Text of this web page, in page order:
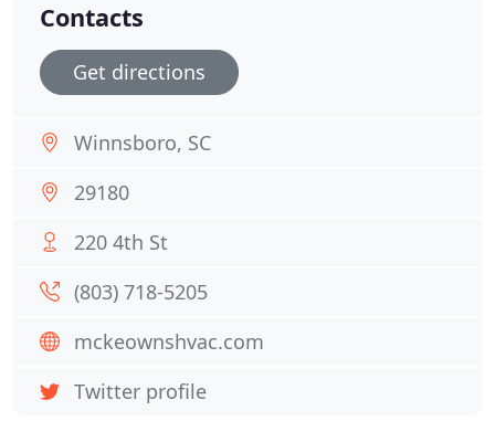
Contacts
Get directions
Winnsboro, SC
29180
220 4th St
(803) 718-5205
mckeownshvac.com
Twitter profile